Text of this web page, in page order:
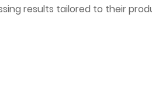
results tailored to their